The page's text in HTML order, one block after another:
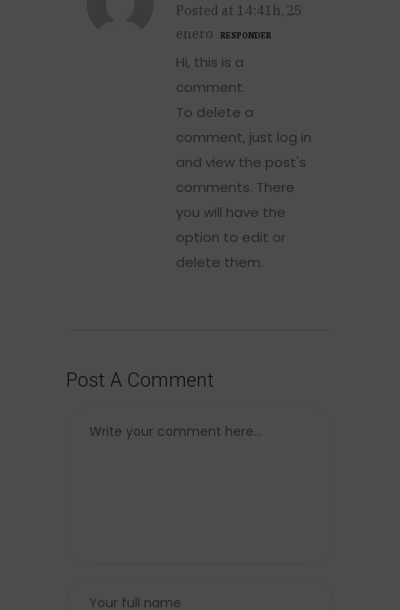
Posted at 14:41h, 25
enero
RESPONDER
Hi, this is a
comment.
To delete a
comment, just log in
and view the post's
comments. There
you will have the
option to edit or
delete them.
Post A Comment